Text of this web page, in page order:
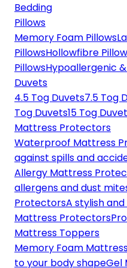
Bedding
Pillows
Memory Foam Pillows
PillowsHollowfibre
PillowsHypoallergenic
Duvets
4.5 Tog Duvets7.5 Tog
Tog Duvets15 Tog
Mattress Protectors
Waterproof Mattress
against spills and
Allergy Mattress
allergens and dust
ProtectorsA stylish
Mattress Protectors
Mattress Toppers
Memory Foam
to your body shapeGel